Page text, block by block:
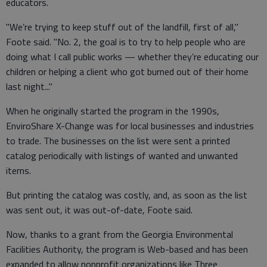
"We’re trying to keep stuff out of the landfill, first of all,"
Foote said. "No. 2, the goal is to try to help people who are
doing what I call public works — whether they’re educating our
children or helping a client who got burned out of their home
last night..."
When he originally started the program in the 1990s,
EnviroShare X-Change was for local businesses and industries
to trade. The businesses on the list were sent a printed
catalog periodically with listings of wanted and unwanted
items.
But printing the catalog was costly, and, as soon as the list
was sent out, it was out-of-date, Foote said.
Now, thanks to a grant from the Georgia Environmental
Facilities Authority, the program is Web-based and has been
expanded to allow nonprofit organizations like Three